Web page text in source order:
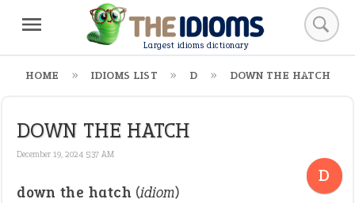
Largest idioms dictionary
HOME IDIOMS LIST D DOWN THE HATCH
DOWN THE HATCH
December 19, 2024 5:37 AM
D
down the hatch (idiom)